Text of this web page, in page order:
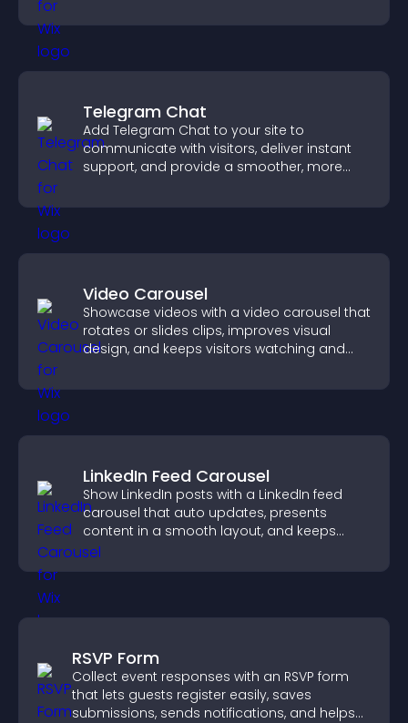
Telegram Chat
Add Telegram Chat to your site to
communicate with visitors, deliver instant
support, and provide a smoother, more
Video Carousel
Showcase videos with a video carousel that
rotates or slides clips, improves visual
design, and keeps visitors watching and
LinkedIn Feed Carousel
Show LinkedIn posts with a LinkedIn feed
carousel that auto updates, presents
content in a smooth layout, and keeps
visitors engaged.
RSVP Form
Collect event responses with an RSVP form
that lets guests register easily, saves
submissions, sends notifications, and helps